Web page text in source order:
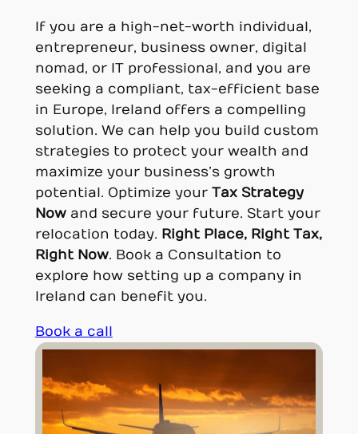
If you are a high-net-worth individual,
entrepreneur, business owner, digital
nomad, or IT professional, and you are
seeking a compliant, tax-efficient base
in Europe, Ireland offers a compelling
solution. We can help you build custom
strategies to protect your wealth and
maximize your business’s growth
potential. Optimize your Tax Strategy
Nowand secure your future. Start your
relocation today. Right Place, Right Tax,
Right Now. Book a Consultation to
explore how setting up a company in
Ireland can benefit you.
Book a call